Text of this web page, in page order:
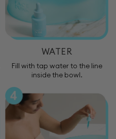
WATER
Fill with tap water to the line
inside the bowl.